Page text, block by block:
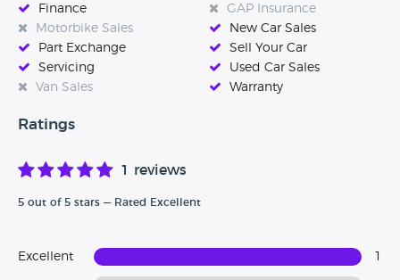
Finance
GAP Insurance
Motorbike Sales
New Car Sales
Part Exchange
Sell Your Car
Servicing
Used Car Sales
Van Sales
Warranty
Ratings
1 reviews
5 out of 5 stars — Rated Excellent
Excellent